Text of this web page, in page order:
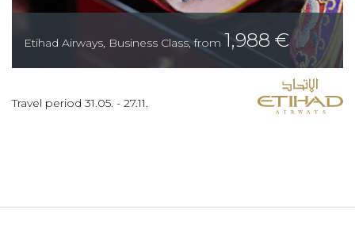
Etihad Airways, Business Class,from 1,988 €
Travel period 31.05. - 27.11.